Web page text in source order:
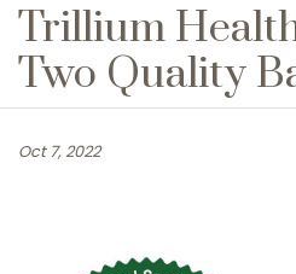
Trillium
Two Quality
Oct 7, 2022